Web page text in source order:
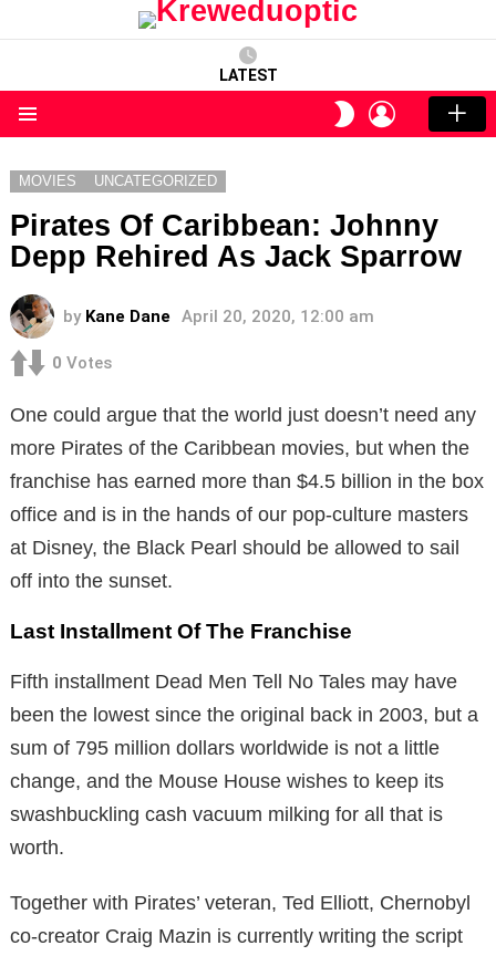
LATEST
SWITCH
SKIN
LOGIN
MOVIES UNCATEGORIZED
Pirates Of Caribbean: Johnny
Depp Rehired As Jack Sparrow
by Kane Dane April 20, 2020, 12:00 am
0 Votes
One could argue that the world just doesn’t need any
more Pirates of the Caribbean movies, but when the
franchise has earned more than $4.5 billion in the box
office and is in the hands of our pop-culture masters
at Disney, the Black Pearl should be allowed to sail
off into the sunset.
Last Installment Of The Franchise
Fifth installment Dead Men Tell No Tales may have
been the lowest since the original back in 2003, but a
sum of 795 million dollars worldwide is not a little
change, and the Mouse House wishes to keep its
swashbuckling cash vacuum milking for all that is
worth.
Together with Pirates’ veteran, Ted Elliott, Chernobyl
co-creator Craig Mazin is currently writing the script